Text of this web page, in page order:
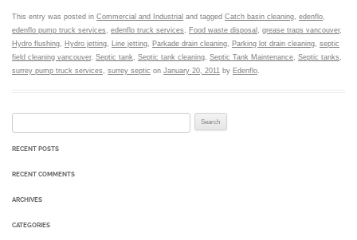
This entry was posted in Commercial and Industrial and tagged Catch basin cleaning edenflo
edenflo pump truck services
edenflo truck services Food waste disposal grease traps vancouver,
Hydro flushing
Hydro jetting Line jetting Parkade drain cleaning Parking lot drain cleaning septic
field cleaning vancouver, Septic tank Septic tank cleaning Septic Tank Maintenance Septic tanks
surrey pump truck services
surrey septic on January 20, 2011 by Edenflo
RECENT POSTS
RECENT COMMENTS
ARCHIVES
CATEGORIES